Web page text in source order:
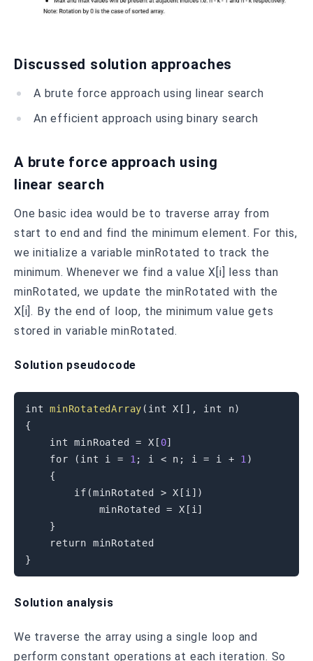
Discussed solution approaches
A brute force approach using linear search
An efficient approach using binary search
A brute force approach using
linear search
One basic idea would be to traverse array from
start to end and find the minimum element. For this,
we initialize a variable minRotated to track the
minimum. Whenever we find a value X[i] less than
minRotated, we update the minRotated with the
X[i]. By the end of loop, the minimum value gets
stored in variable minRotated.
Solution pseudocode
int minRotatedArray ( int X [ ] , int n)
{
int minRoated = X [ 0]
for
( int i = 1 ; i < n ; i = i + 1 )
{
if (minRotated > X [ i ] )
            minRotated
= X [ i ]
}
return
}
Solution analysis
We traverse the array using a single loop and
perform constant operations at each iteration. So